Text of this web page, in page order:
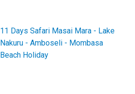
11 Days Safari Masai Mara - Lake
Nakuru - Amboseli - Mombasa
Beach Holiday